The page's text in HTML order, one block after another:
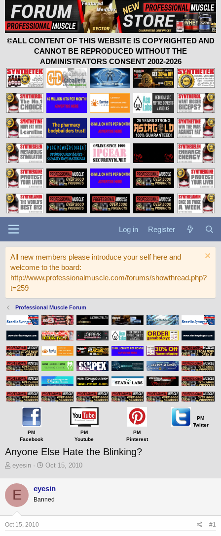
©ALL CONTENT OF THIS WEBSITE IS COPYRIGHTED AND
CANNOT BE REPRODUCED WITHOUT THE
ADMINISTRATORS CONSENT 2002-2026
Log in Register
All new members please introduce your self here and
welcome to the board:
http://www.professionalmuscle.com/forums/showthread.php?
t=259
Professional Muscle Forum
PM
Facebook
PM
Youtube
PM
Pinterest
PM
Twitter
Anyone Else Hate the Blinking?
T
r
e
a
d
s
t
eyesin
S
r
t
a
Oct 15, 2010
E eyesin
Banned
Oct 15, 2010 #1